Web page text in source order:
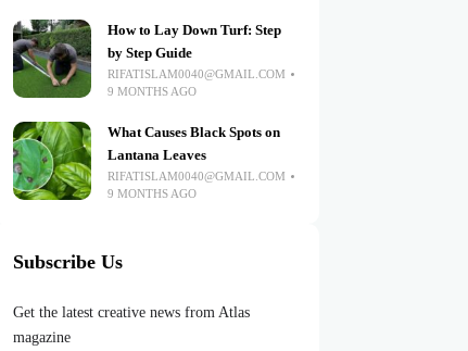
How to Lay Down Turf: Step
by Step Guide
RIFATISLAM0040@GMAIL.COM
9 MONTHS AGO
What Causes Black Spots on
Lantana Leaves
RIFATISLAM0040@GMAIL.COM
9 MONTHS AGO
Subscribe Us
Get the latest creative news from Atlas
magazine